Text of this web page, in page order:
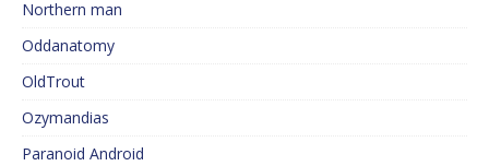
Northern man
Oddanatomy
OldTrout
Ozymandias
Paranoid Android